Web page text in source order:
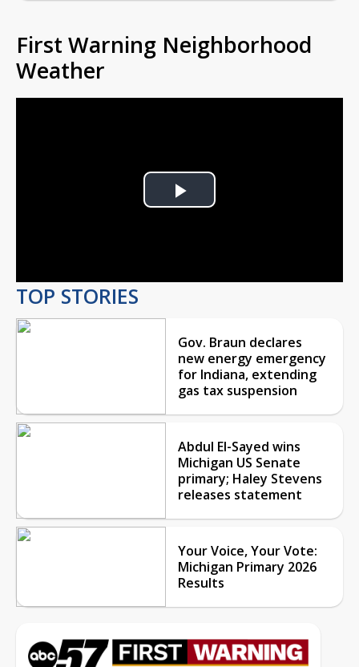
First Warning Neighborhood
Weather
Play
TOP STORIES
Gov. Braun declares
new energy emergency
for Indiana, extending
gas tax suspension
Abdul El-Sayed wins
Michigan US Senate
primary; Haley Stevens
releases statement
Your Voice, Your Vote:
Michigan Primary 2026
Results